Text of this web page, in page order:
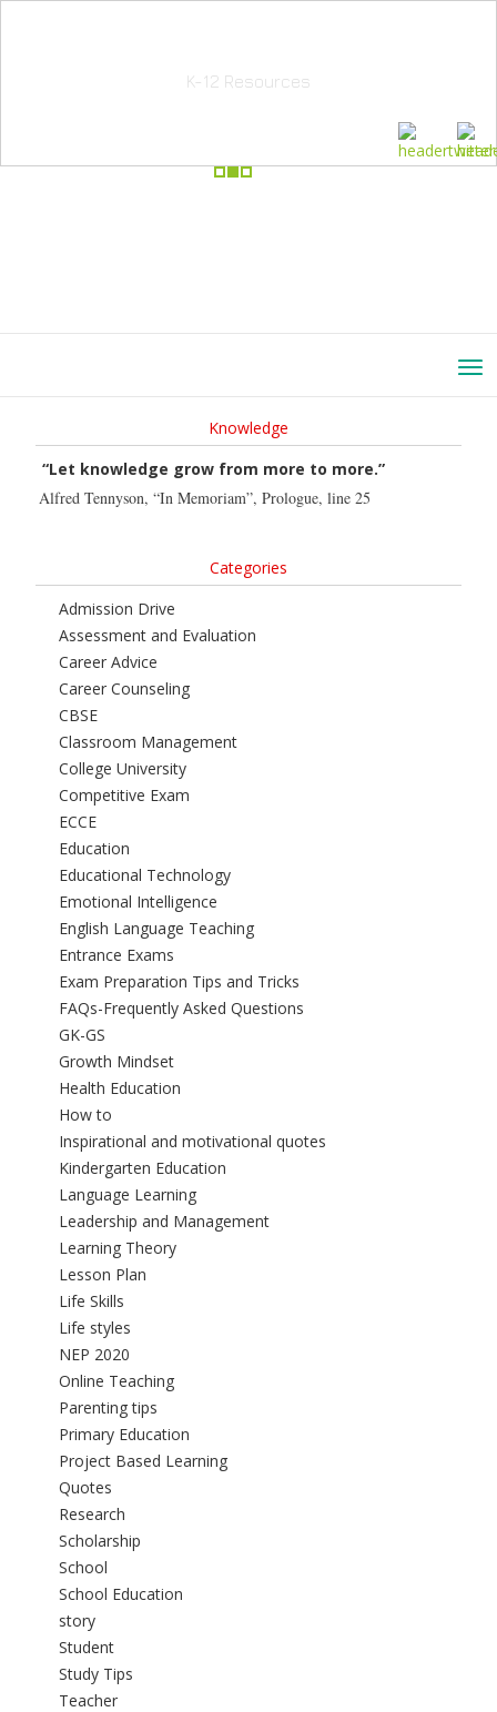
K-12 Resources
Knowledge
“Let knowledge grow from more to more.”
Alfred Tennyson, “In Memoriam”, Prologue, line 25
Categories
Admission Drive
Assessment and Evaluation
Career Advice
Career Counseling
CBSE
Classroom Management
College University
Competitive Exam
ECCE
Education
Educational Technology
Emotional Intelligence
English Language Teaching
Entrance Exams
Exam Preparation Tips and Tricks
FAQs-Frequently Asked Questions
GK-GS
Growth Mindset
Health Education
How to
Inspirational and motivational quotes
Kindergarten Education
Language Learning
Leadership and Management
Learning Theory
Lesson Plan
Life Skills
Life styles
NEP 2020
Online Teaching
Parenting tips
Primary Education
Project Based Learning
Quotes
Research
Scholarship
School
School Education
story
Student
Study Tips
Teacher